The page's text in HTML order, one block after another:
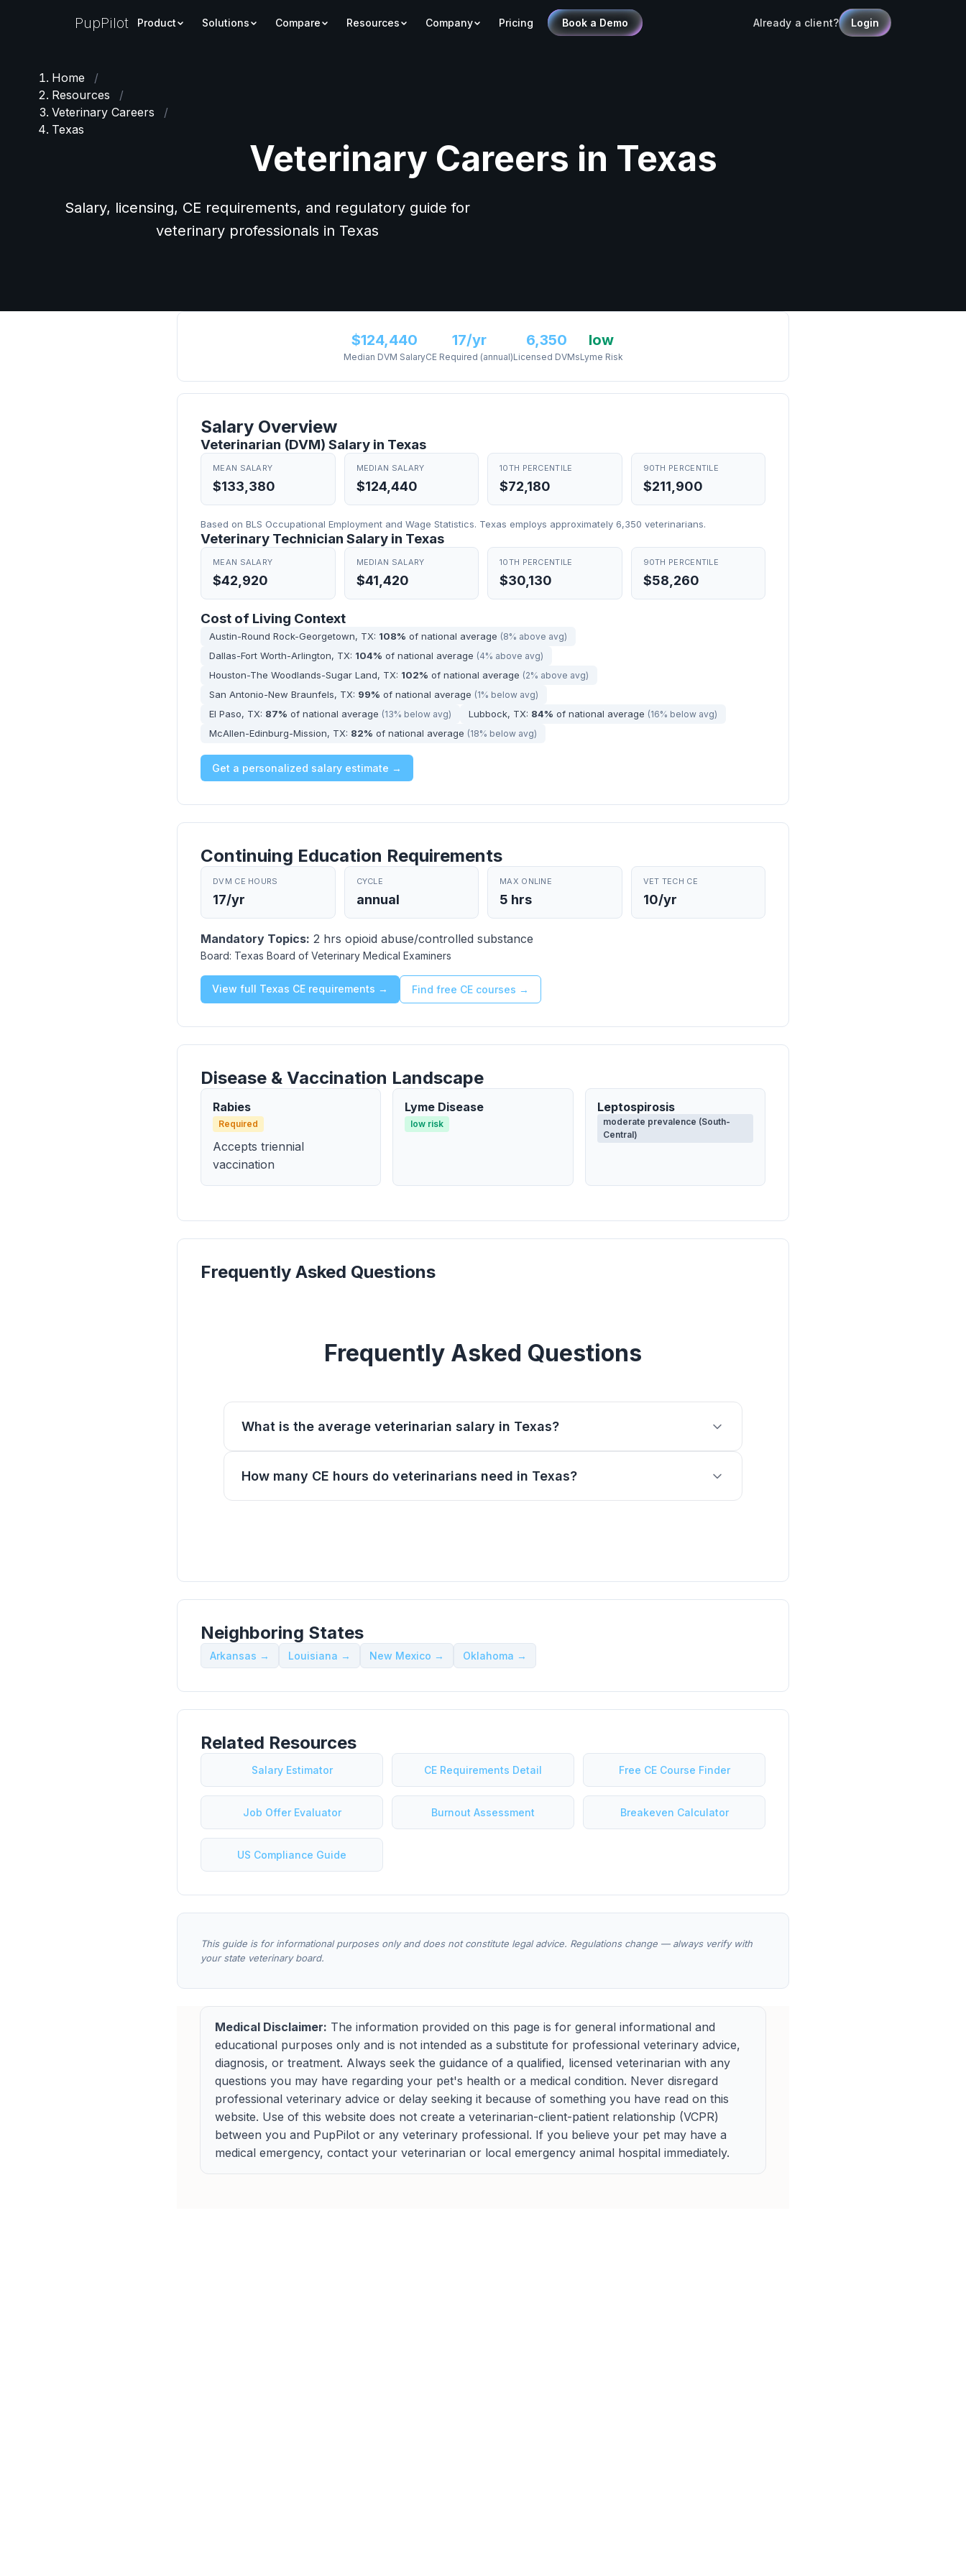
PupPilot Product Solutions Compare Resources Company Pricing Book a Demo Already a client? Login
Home
/
Resources
/
Veterinary Careers
/
Texas
Veterinary Careers in Texas
Salary, licensing, CE requirements, and regulatory guide for
veterinary professionals in Texas
$124,440
Median DVM Salary
17/yr
CE Required (annual)
6,350
Licensed DVMs
low
Lyme Risk
Salary Overview
Veterinarian (DVM) Salary in Texas
MEAN SALARY
$133,380
MEDIAN SALARY
$124,440
10TH PERCENTILE
$72,180
90TH PERCENTILE
$211,900
Based on BLS Occupational Employment and Wage Statistics. Texas employs approximately 6,350 veterinarians.
Veterinary Technician Salary in Texas
MEAN SALARY
$42,920
MEDIAN SALARY
$41,420
10TH PERCENTILE
$30,130
90TH PERCENTILE
$58,260
Cost of Living Context
Austin-Round Rock-Georgetown, TX: 108% of national average (8% above avg)
Dallas-Fort Worth-Arlington, TX: 104% of national average (4% above avg)
Houston-The Woodlands-Sugar Land, TX: 102% of national average (2% above avg)
San Antonio-New Braunfels, TX: 99% of national average (1% below avg)
El Paso, TX: 87% of national average (13% below avg) Lubbock, TX: 84% of national average (16% below avg)
McAllen-Edinburg-Mission, TX: 82% of national average (18% below avg)
Get a personalized salary estimate →
Continuing Education Requirements
DVM CE HOURS
17/yr
CYCLE
annual
MAX ONLINE
5 hrs
VET TECH CE
10/yr
Mandatory Topics: 2 hrs opioid abuse/controlled substance
Board: Texas Board of Veterinary Medical Examiners
View full Texas CE requirements → Find free CE courses →
Disease & Vaccination Landscape
Rabies
Required
Accepts triennial
vaccination
Lyme Disease
low risk
Leptospirosis
moderate prevalence (South-
Central)
Frequently Asked Questions
Frequently Asked Questions
What is the average veterinarian salary in Texas?
How many CE hours do veterinarians need in Texas?
Neighboring States
Arkansas → Louisiana → New Mexico → Oklahoma →
Related Resources
Salary Estimator CE Requirements Detail Free CE Course Finder
Job Offer Evaluator Burnout Assessment Breakeven Calculator
US Compliance Guide
This guide is for informational purposes only and does not constitute legal advice. Regulations change — always verify with
your state veterinary board.
Medical Disclaimer: The information provided on this page is for general informational and
educational purposes only and is not intended as a substitute for professional veterinary advice,
diagnosis, or treatment. Always seek the guidance of a qualified, licensed veterinarian with any
questions you may have regarding your pet's health or a medical condition. Never disregard
professional veterinary advice or delay seeking it because of something you have read on this
website. Use of this website does not create a veterinarian-client-patient relationship (VCPR)
between you and PupPilot or any veterinary professional. If you believe your pet may have a
medical emergency, contact your veterinarian or local emergency animal hospital immediately.